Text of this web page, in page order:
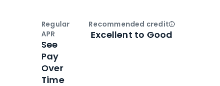
Regular
APR
See
Pay
Over
Time
Recommended creditOpen
Excellent to Good